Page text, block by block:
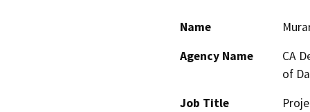
Name
Agency Name
CA
of
Job Title